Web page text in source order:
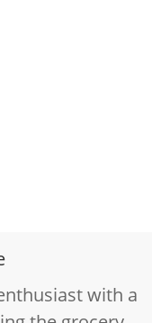
with a